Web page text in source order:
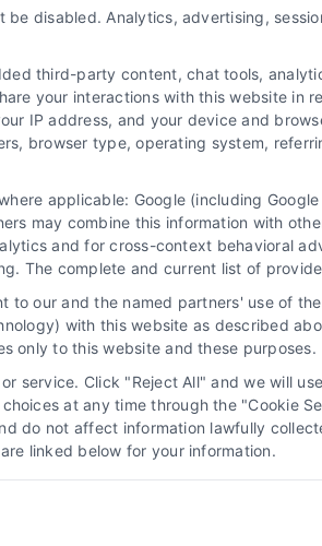
not a law firm and not a lawyer referral
Site offers no legal, business, or tax
element of the Site or the Site’s call
be considered as advertising. This
to create, and any information submitted
client relationship between you and
Data Broker Accessibility Contact Us |
- 2026 |LawyerCaseReview.com| All Rights
disabled. Analytics, advertising,
third-party content, chat tools,
your interactions with this website
IP address, and your device and
browser type, operating system,
applicable: Google (including
may combine this information with
and for cross-context behavioral
The complete and current list of
our and the named partners' use of
with this website as described
only to this website and these purposes.
service. Click "Reject All" and we will
at any time through the "Cookie
do not affect information lawfully
linked below for your information.